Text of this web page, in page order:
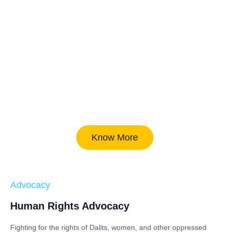
Know More
Advocacy
Human Rights Advocacy
Fighting for the rights of Dalits, women, and other oppressed